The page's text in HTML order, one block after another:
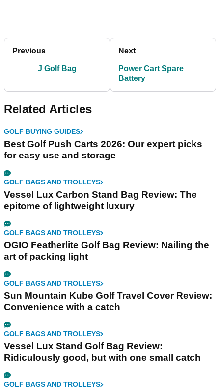
Previous
J Golf Bag
Next
Power Cart Spare
Battery
Related Articles
GOLF BUYING GUIDES
Best Golf Push Carts 2026: Our expert picks
for easy use and storage
GOLF BAGS AND TROLLEYS
Vessel Lux Carbon Stand Bag Review: The
epitome of lightweight luxury
GOLF BAGS AND TROLLEYS
OGIO Featherlite Golf Bag Review: Nailing the
art of packing light
GOLF BAGS AND TROLLEYS
Sun Mountain Kube Golf Travel Cover Review:
Convenience with a catch
GOLF BAGS AND TROLLEYS
Vessel Lux Stand Golf Bag Review:
Ridiculously good, but with one small catch
GOLF BAGS AND TROLLEYS